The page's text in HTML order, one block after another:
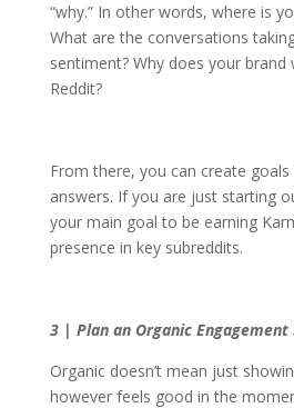
“why.” In other words, where is
What are the conversations
sentiment? Why does your
Reddit?
From there, you can create
answers. If you are just starting
your main goal to be earning
presence in key subreddits.
3 | Plan an Organic Engagement
Organic doesn’t mean just
however feels good in the